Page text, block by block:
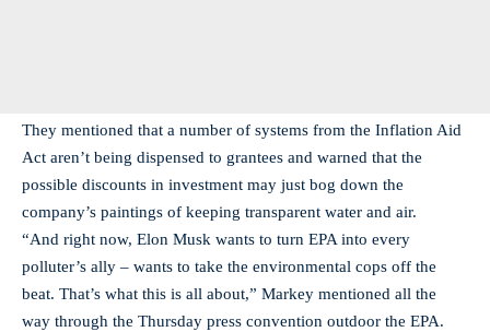
They mentioned that a number of systems from the Inflation Aid
Act aren’t being dispensed to grantees and warned that the
possible discounts in investment may just bog down the
company’s paintings of keeping transparent water and air.
“And right now, Elon Musk wants to turn EPA into every
polluter’s ally – wants to take the environmental cops off the
beat. That’s what this is all about,” Markey mentioned all the
way through the Thursday press convention outdoor the EPA.